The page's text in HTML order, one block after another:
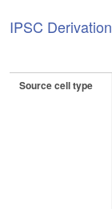
IPSC Derivation
Source cell type